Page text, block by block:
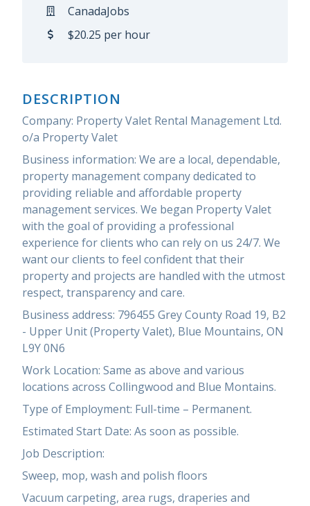
CanadaJobs
$20.25 per hour
DESCRIPTION
Company: Property Valet Rental Management Ltd.
o/a Property Valet
Business information: We are a local, dependable,
property management company dedicated to
providing reliable and affordable property
management services. We began Property Valet
with the goal of providing a professional
experience for clients who can rely on us 24/7. We
want our clients to feel confident that their
property and projects are handled with the utmost
respect, transparency and care.
Business address: 796455 Grey County Road 19, B2
- Upper Unit (Property Valet), Blue Mountains, ON
L9Y 0N6
Work Location: Same as above and various
locations across Collingwood and Blue Montains.
Type of Employment: Full-time – Permanent.
Estimated Start Date: As soon as possible.
Job Description:
Sweep, mop, wash and polish floors
Vacuum carpeting, area rugs, draperies and